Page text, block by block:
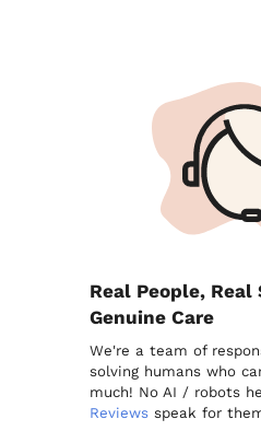
Real People, Real
Genuine Care
We're a team of
solving humans who
much! No AI / robots
Reviewsspeak for